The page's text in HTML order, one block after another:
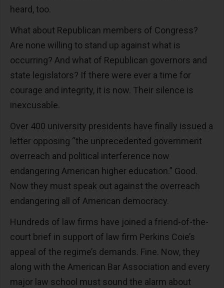
heard, too.
What about Republican members of Congress?
Are none willing to stand up against what is
occurring? And what of Republican governors and
state legislators? If there were ever a time for
courage and integrity, it is now. Their silence is
inexcusable.
Over 400 university presidents have finally issued a
letter opposing “the unprecedented government
overreach and political interference now
endangering American higher education.” Good.
Now they must speak out against the overreach
endangering all of American democracy.
Hundreds of law firms have joined a friend-of-the-
court brief in support of law firm Perkins Coie’s
appeal of the regime’s demands. Fine. Now, they
along with the American Bar Association and every
major law school must sound the alarm about